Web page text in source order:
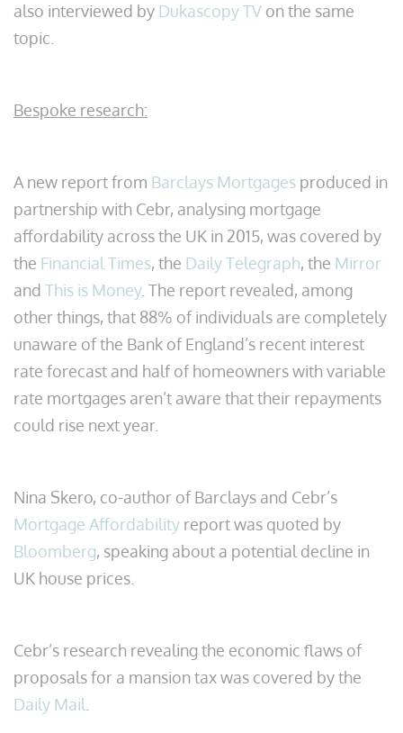
also interviewed by Dukascopy TV on the same
topic.
Bespoke research:
A new report from Barclays Mortgages produced in
partnership with Cebr, analysing mortgage
affordability across the UK in 2015, was covered by
the Financial Times, the Daily Telegraph, the Mirror
and This is Money. The report revealed, among
other things, that 88% of individuals are completely
unaware of the Bank of England’s recent interest
rate forecast and half of homeowners with variable
rate mortgages aren’t aware that their repayments
could rise next year.
Nina Skero, co-author of Barclays and Cebr’s
Mortgage Affordability report was quoted by
Bloomberg, speaking about a potential decline in
UK house prices.
Cebr’s research revealing the economic flaws of
proposals for a mansion tax was covered by the
Daily Mail